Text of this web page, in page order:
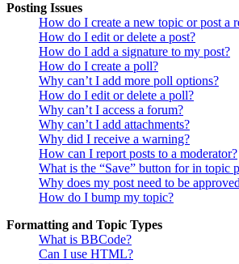
Posting Issues
How do I create a new topic or post a
How do I edit or delete a post?
How do I add a signature to my post?
How do I create a poll?
Why can’t I add more poll options?
How do I edit or delete a poll?
Why can’t I access a forum?
Why can’t I add attachments?
Why did I receive a warning?
How can I report posts to a moderator?
What is the “Save” button for in topic
Why does my post need to be
How do I bump my topic?
Formatting and Topic Types
What is BBCode?
Can I use HTML?